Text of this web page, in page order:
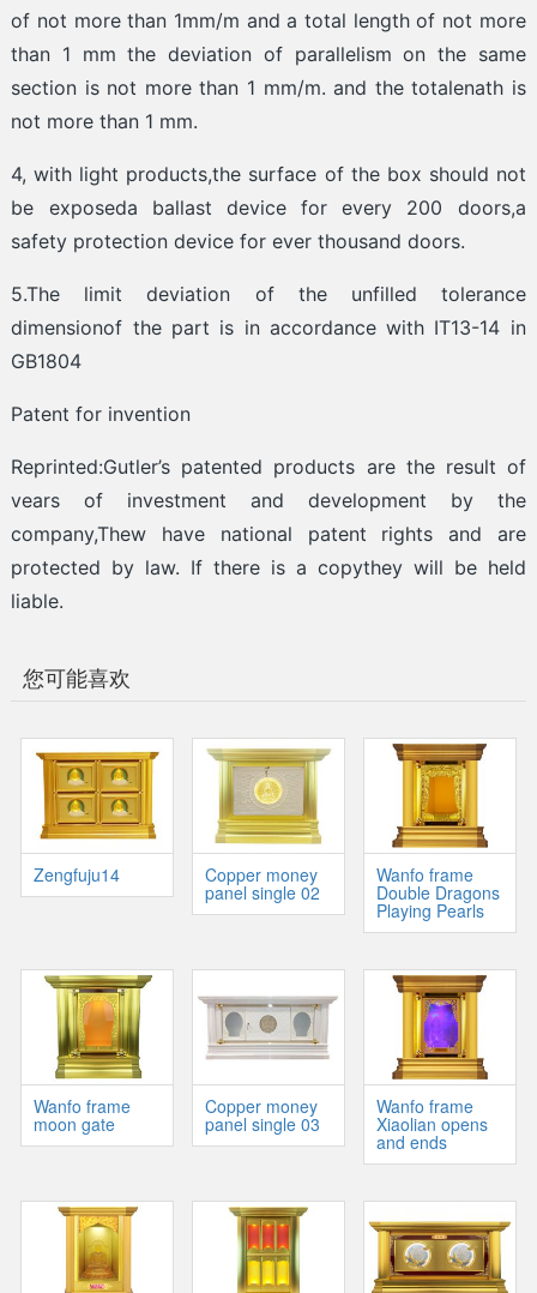
of not more than 1mm/m and a total length of not more
than 1 mm the deviation of parallelism on the same
section is not more than 1 mm/m. and the totalenath is
not more than 1 mm.
4, with light products,the surface of the box should not
be exposeda ballast device for every 200 doors,a
safety protection device for ever thousand doors.
5.The limit deviation of the unfilled tolerance
dimensionof the part is in accordance with IT13-14 in
GB1804
Patent for invention
Reprinted:Gutler’s patented products are the result of
vears of investment and development by the
company,Thew have national patent rights and are
protected by law. If there is a copythey will be held
liable.
您可能喜欢
Zengfuju14 Copper money
panel single 02
Wanfo frame
Double Dragons
Playing Pearls
Wanfo frame
moon gate
Copper money
panel single 03
Wanfo frame
Xiaolian opens
and ends